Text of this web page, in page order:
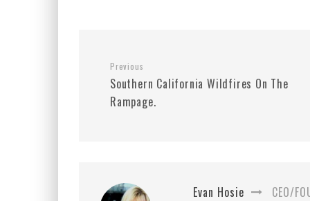
Previous
Southern California Wildfires On The
Rampage.
Evan Hosie CEO/